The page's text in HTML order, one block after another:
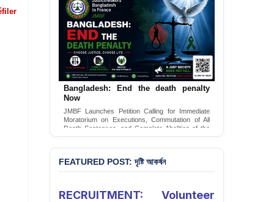
Urgent Call to End and Criminalise
Conversion Therapy in Bangladesh
JMBF launches an urgent campaign calling on
the Government of Bangladesh to end and
FEATURED POST: দৃষ্টি আকর্ষন
RECRUITMENT: Volunteer